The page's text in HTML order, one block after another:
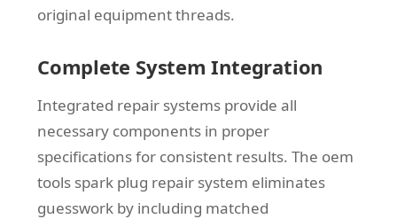
original equipment threads.
Complete System Integration
Integrated repair systems provide all
necessary components in proper
specifications for consistent results. The oem
tools spark plug repair system eliminates
guesswork by including matched